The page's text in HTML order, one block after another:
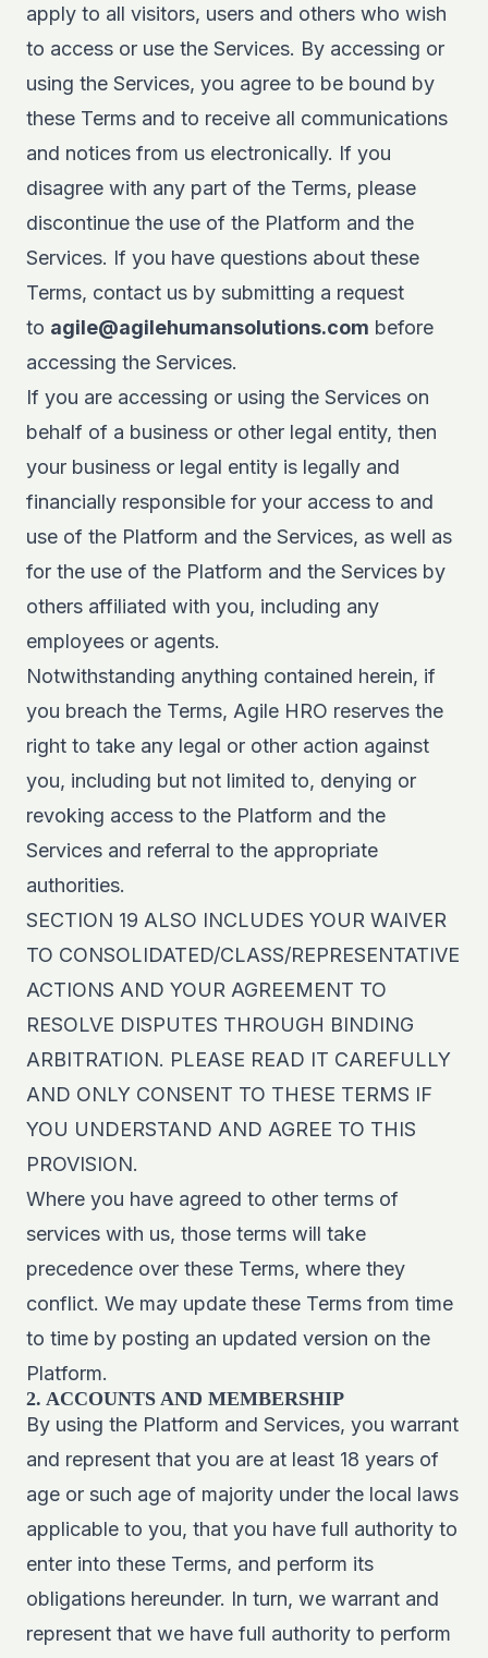
apply to all visitors, users and others who wish
to access or use the Services. By accessing or
using the Services, you agree to be bound by
these Terms and to receive all communications
and notices from us electronically. If you
disagree with any part of the Terms, please
discontinue the use of the Platform and the
Services. If you have questions about these
Terms, contact us by submitting a request
to agile@agilehumansolutions.com before
accessing the Services.
If you are accessing or using the Services on
behalf of a business or other legal entity, then
your business or legal entity is legally and
financially responsible for your access to and
use of the Platform and the Services, as well as
for the use of the Platform and the Services by
others affiliated with you, including any
employees or agents.
Notwithstanding anything contained herein, if
you breach the Terms, Agile HRO reserves the
right to take any legal or other action against
you, including but not limited to, denying or
revoking access to the Platform and the
Services and referral to the appropriate
authorities.
SECTION 19 ALSO INCLUDES YOUR WAIVER
TO CONSOLIDATED/CLASS/REPRESENTATIVE
ACTIONS AND YOUR AGREEMENT TO
RESOLVE DISPUTES THROUGH BINDING
ARBITRATION. PLEASE READ IT CAREFULLY
AND ONLY CONSENT TO THESE TERMS IF
YOU UNDERSTAND AND AGREE TO THIS
PROVISION.
Where you have agreed to other terms of
services with us, those terms will take
precedence over these Terms, where they
conflict. We may update these Terms from time
to time by posting an updated version on the
Platform.
2. ACCOUNTS AND MEMBERSHIP
By using the Platform and Services, you warrant
and represent that you are at least 18 years of
age or such age of majority under the local laws
applicable to you, that you have full authority to
enter into these Terms, and perform its
obligations hereunder. In turn, we warrant and
represent that we have full authority to perform